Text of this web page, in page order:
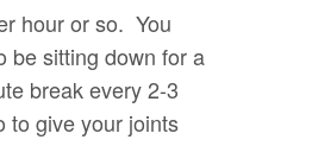
hour or so. You
be sitting down for a
break every 2-3
to give your joints